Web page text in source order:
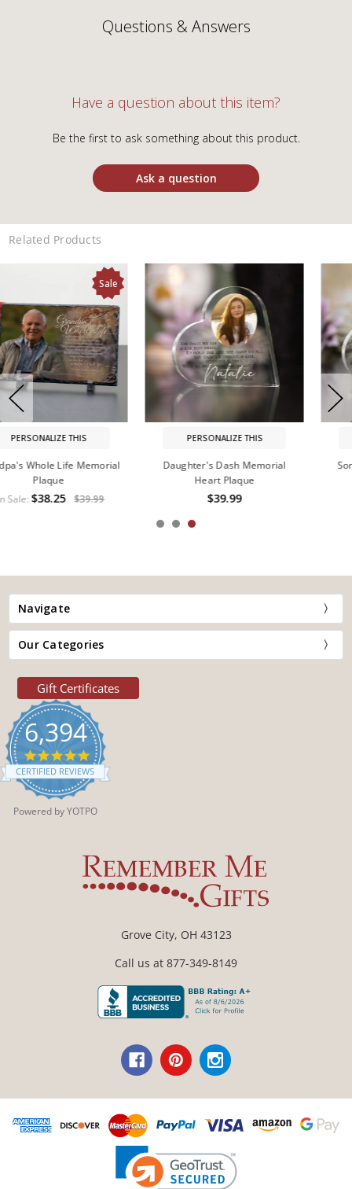
Questions & Answers
Have a question about this item?
Be the first to ask something about this product.
Ask a question
Related Products
PERSONALIZE THIS
Son's Dash Memorial Heart
$39.99
PERSONALIZE THIS
In Memory of Grandpa Plaque
On Sale:
Navigate
Our Categories
Gift Certificates
6,394
4.9
star
rating
CERTIFIED REVIEWS
Powered by YOTPO
Grove City, OH 43123
Call us at 877-349-8149